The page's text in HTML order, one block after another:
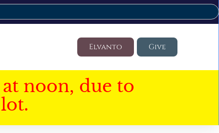
Elvanto Give
noon, due to